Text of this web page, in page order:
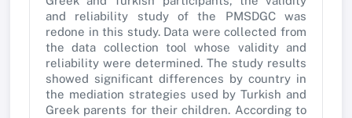
and reliability study of the PMSDGC was
redone in this study. Data were collected from
the data collection tool whose validity and
reliability were determined. The study results
showed significant differences by country in
the mediation strategies used by Turkish and
Greek parents for their children. According to